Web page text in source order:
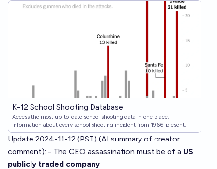
K-12 School Shooting Database
Access the most up-to-date school shooting data in one place.
Information about every school shooting incident from 1966-present.
Update 2024-11-12 (PST) (AI summary of creator
comment): - The CEO assassination must be of a US
publicly traded company